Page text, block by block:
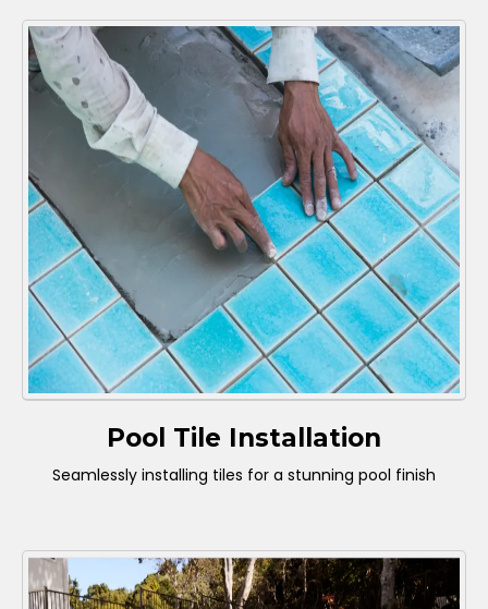
Pool Tile Installation
Seamlessly installing tiles for a stunning pool finish